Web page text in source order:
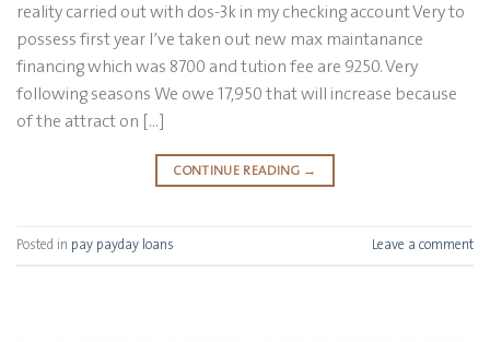
reality carried out with dos-3k in my checking account Very to
possess first year I’ve taken out new max maintanance
financing which was 8700 and tution fee are 9250. Very
following seasons We owe 17,950 that will increase because
of the attract on […]
CONTINUE READING →
Posted in pay payday loans Leave a comment